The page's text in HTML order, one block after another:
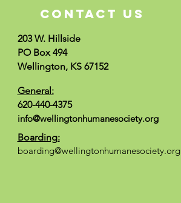
CONTACT US
203 W. Hillside
PO Box 494
Wellington, KS 67152
General:
620-440-4375
info@wellingtonhumanesociety.org
Boarding:
boarding@wellingtonhumanesociety.org